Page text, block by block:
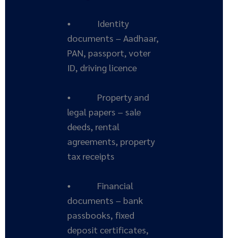
• Identity
documents – Aadhaar,
PAN, passport, voter
ID, driving licence
• Property and
legal papers – sale
deeds, rental
agreements, property
tax receipts
• Financial
documents – bank
passbooks, fixed
deposit certificates,